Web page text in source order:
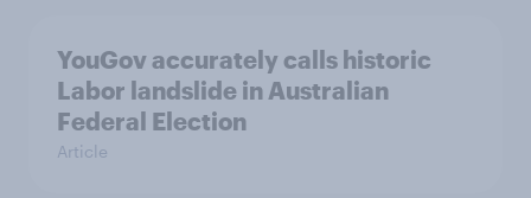
YouGov accurately calls historic
Labor landslide in Australian
Federal Election
Article